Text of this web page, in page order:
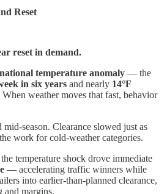
Reset
reset in demand.
temperature anomaly — the
in six years and nearly 14°F
When weather moves that fast, behavior
season. Clearance slowed just as
work for cold-weather categories.
temperature shock drove immediate
— accelerating traffic winners while
into earlier-than-planned clearance,
and margins.